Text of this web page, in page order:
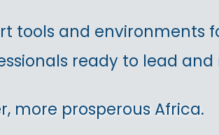
tools and environments
ready to lead
more prosperous Africa.